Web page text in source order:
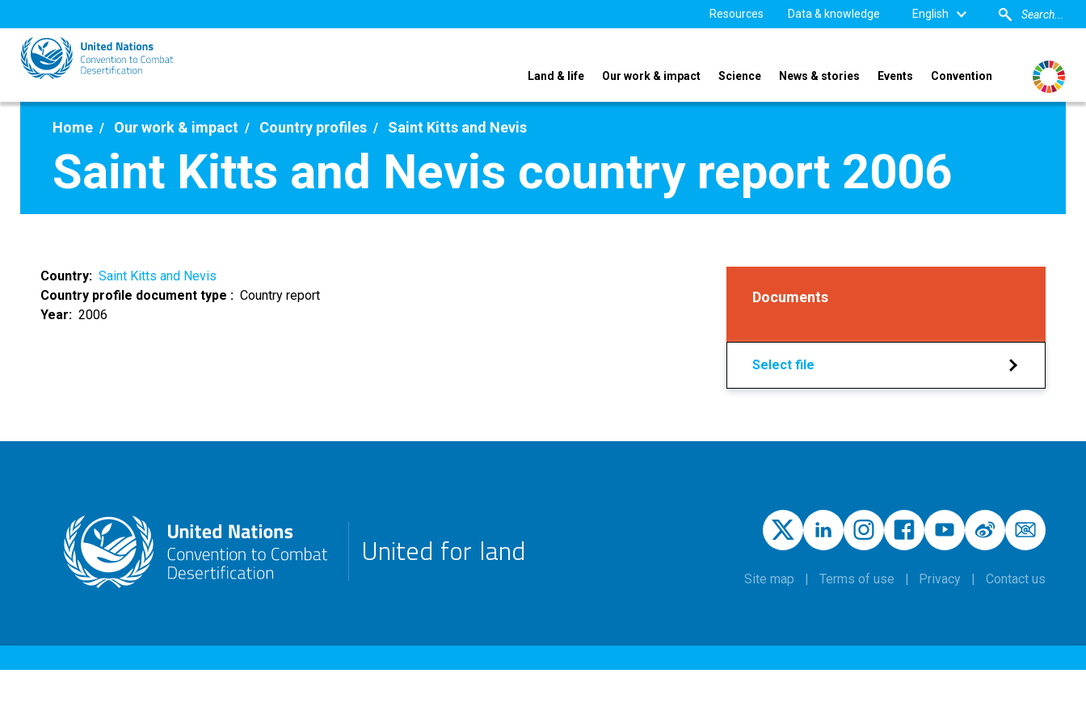
to
main
content
Resources Data & knowledge English
Land & life Our work & impact Science News & stories Events Convention
Home Our work & impact Country profiles Saint Kitts and Nevis
Saint Kitts and Nevis country report 2006
Country
Saint Kitts and Nevis
Country profile document type
Country report
Year
2006
Documents
Select file
United for land
Site map Terms of use Privacy Contact us